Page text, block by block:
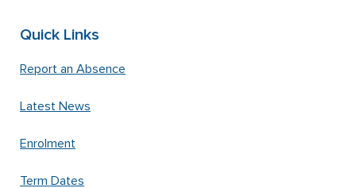
Quick Links
Report an Absence
Latest News
Enrolment
Term Dates